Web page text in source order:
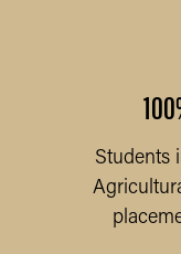
Students